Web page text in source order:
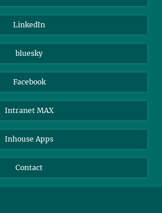
e.V.
LinkedIn
bluesky
Facebook
Intranet MAX
Inhouse Apps
Contact